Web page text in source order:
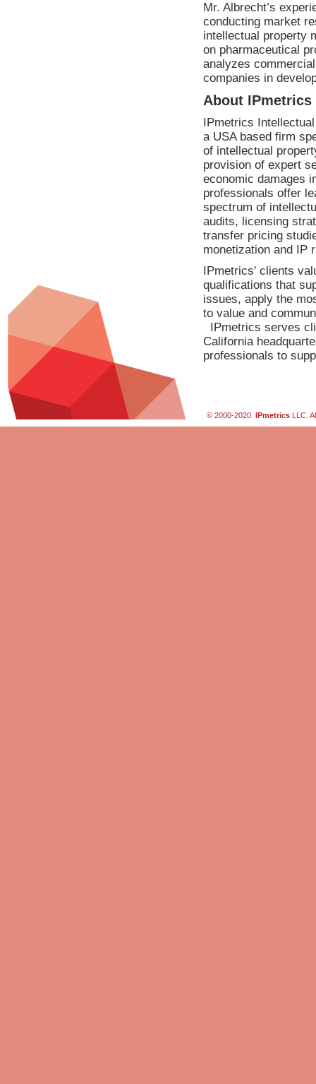
Mr. Albrecht’s
conducting market
intellectual property
on pharmaceutical
analyzes
companies in
About IPmetrics
IPmetrics
a USA based firm
of intellectual
provision of expert
economic damages
professionals offer
spectrum of
audits, licensing
transfer pricing
monetization and IP
IPmetrics' clients
qualifications that
issues, apply the
to value and
IPmetrics serves
California
professionals to
© 2000-2020 IPmetrics LLC.